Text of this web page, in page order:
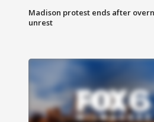
Madison protest ends after
unrest